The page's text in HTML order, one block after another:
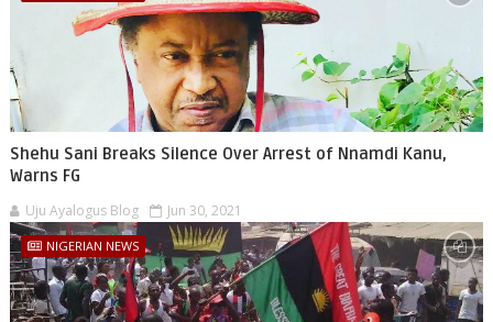
Shehu Sani Breaks Silence Over Arrest of Nnamdi Kanu,
Warns FG
Uju Ayalogus Blog Jun 30, 2021
NIGERIAN NEWS